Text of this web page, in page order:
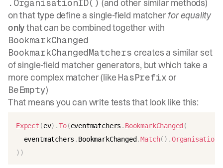
.OrganisationID() (and other similar methods)
on that type define a single-field matcher for equality
onlythat can be combined together with
BookmarkChanged
BookmarkChangedMatchers creates a similar set
of single-field matcher generators, but which take a
more complex matcher (like HasPrefix or
BeEmpty)
That means you can write tests that look like this:
Expect (ev) .To(eventmatchers . BookmarkChanged (
  eventmatchers
. BookmarkChanged .Match( ) .
) )